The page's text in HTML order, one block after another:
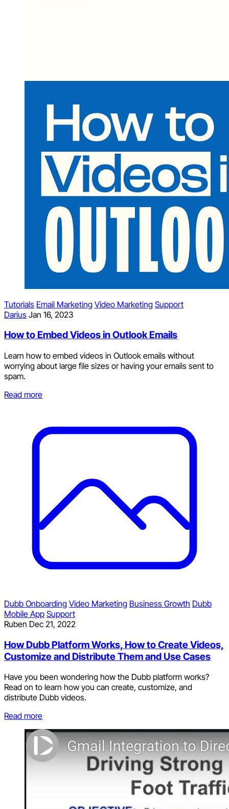
Tutorials Email Marketing Video Marketing Support
Darius Jan 16, 2023
How to Embed Videos in Outlook Emails
Learn how to embed videos in Outlook emails without
worrying about large file sizes or having your emails sent to
spam.
Read more
Dubb Onboarding Video Marketing Business Growth Dubb
Mobile App Support
Ruben Dec 21, 2022
How Dubb Platform Works, How to Create Videos,
Customize and Distribute Them and Use Cases
Have you been wondering how the Dubb platform works?
Read on to learn how you can create, customize, and
distribute Dubb videos.
Read more